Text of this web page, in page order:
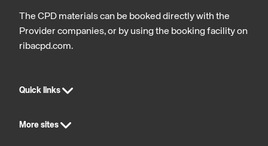
The CPD materials can be booked directly with the
Provider companies, or by using the booking facility on
ribacpd.com.
Quick links
More sites